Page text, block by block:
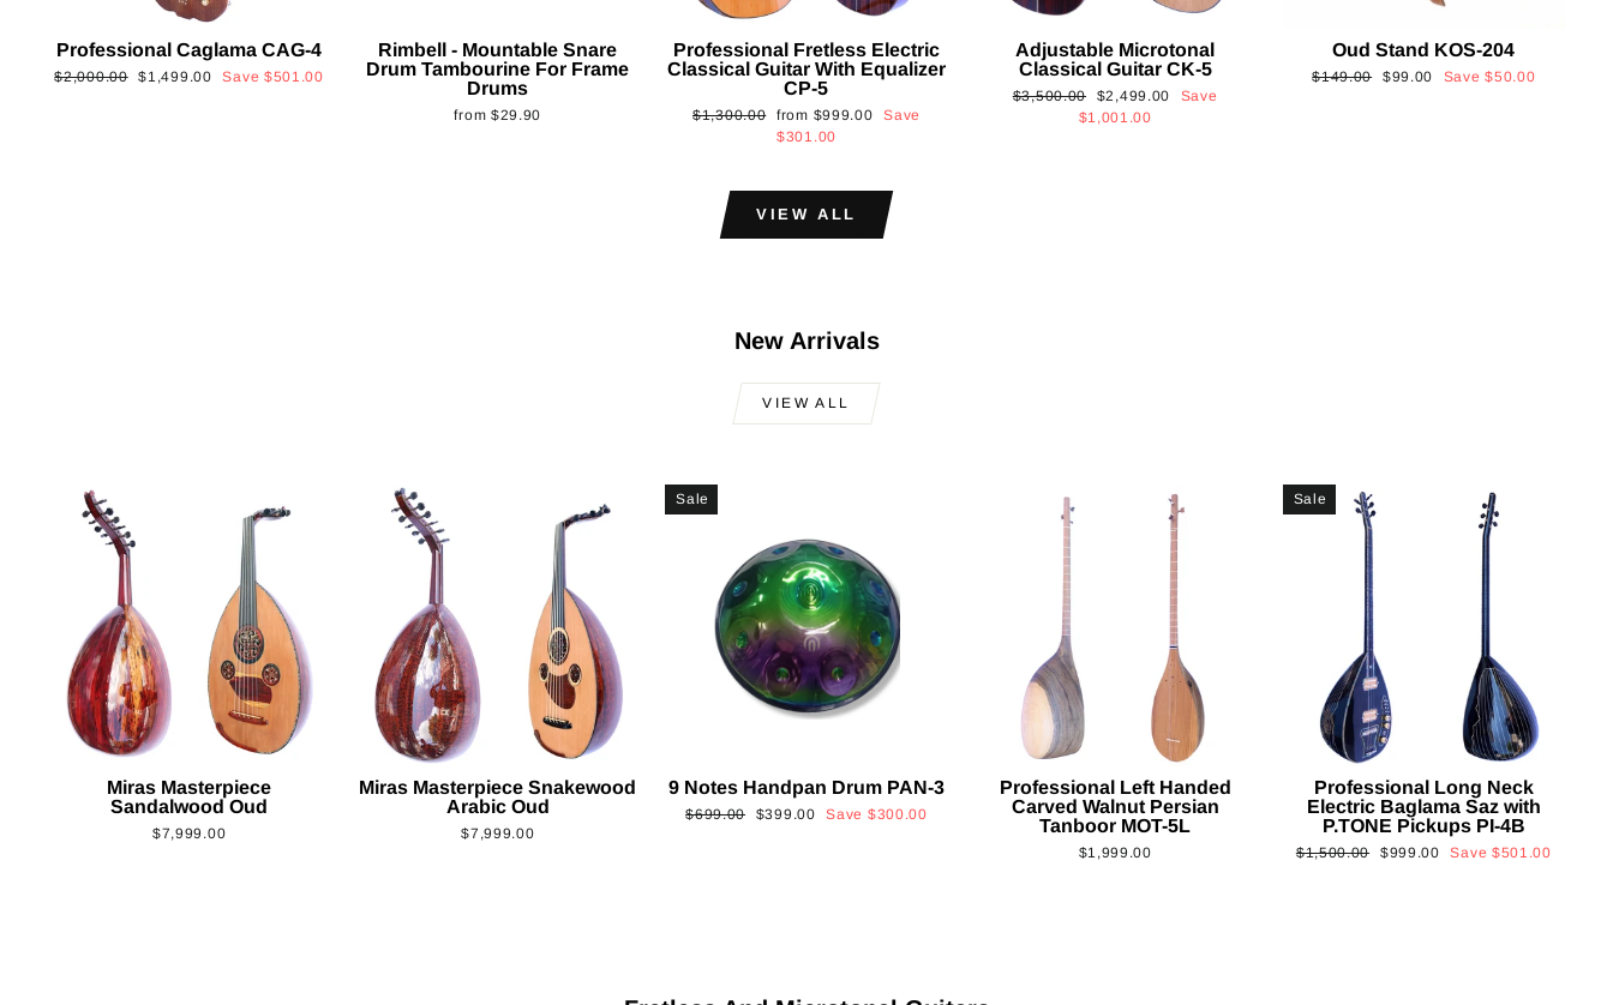
Professional Caglama CAG-4
Regular
$2,000.00 Sale
$1,499.00 Save $501.00
Rimbell - Mountable Snare
Drum Tambourine For Frame
Drums
from $29.90
Professional Fretless Electric
Classical Guitar With Equalizer
CP-5
Regular
$1,300.00
Sale
price
from $999.00
Save
$301.00
Adjustable Microtonal
Classical Guitar CK-5
Regular
$3,500.00
Sale
price
$2,499.00
Save
$1,001.00
Oud Stand KOS-204
Regular
$149.00
Sale
$99.00 Save$50.00
VIEW ALL
New Arrivals
VIEW ALL
Miras Masterpiece
Sandalwood Oud
$7,999.00
Miras Masterpiece Snakewood
Arabic Oud
$7,999.00
Sale
9 Notes Handpan Drum PAN-3
Regular
$699.00
Sale
$399.00 Save $300.00
Professional Left Handed
Carved Walnut Persian
Tanboor MOT-5L
$1,999.00
Sale
Professional Long Neck
Electric Baglama Saz with
P.TONE Pickups PI-4B
Regular
$1,500.00
Sale
$999.00 Save $501.00